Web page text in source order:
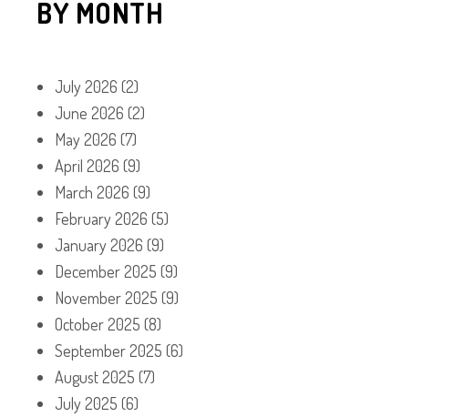
BY MONTH
July 2026 (2)
June 2026 (2)
May 2026 (7)
April 2026 (9)
March 2026 (9)
February 2026 (5)
January 2026 (9)
December 2025 (9)
November 2025 (9)
October 2025 (8)
September 2025 (6)
August 2025 (7)
July 2025 (6)